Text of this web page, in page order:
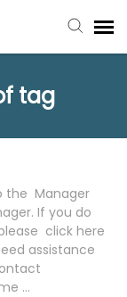
tag
the Manager
If you do
click here
assistance
…